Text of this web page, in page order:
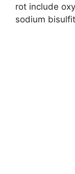
rot include
sodium